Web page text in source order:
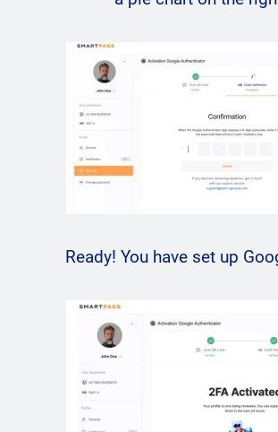
Ready! You have set up